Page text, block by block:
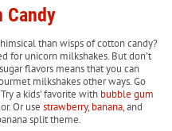
Candy
than wisps of cotton candy?
for unicorn milkshakes. But don’t
flavors means that you can
milkshakes other ways. Go
a kids' favorite with bubble gum
Or use strawberry, banana, and
split theme.